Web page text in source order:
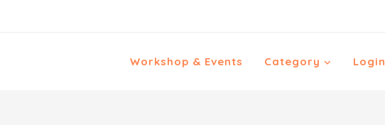
Workshop & Events Category Login